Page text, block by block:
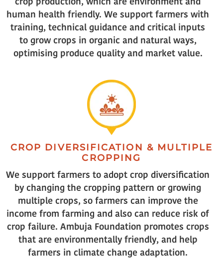
human health friendly. We support farmers with
training, technical guidance and critical inputs
to grow crops in organic and natural ways,
optimising produce quality and market value.
CROP DIVERSIFICATION & MULTIPLE
CROPPING
We support farmers to adopt crop diversification
by changing the cropping pattern or growing
multiple crops, so farmers can improve the
income from farming and also can reduce risk of
crop failure. Ambuja Foundation promotes crops
that are environmentally friendly, and help
farmers in climate change adaptation.